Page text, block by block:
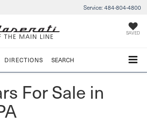
Service: 484-804-4800
SAVED
DIRECTIONS SEARCH
For Sale in